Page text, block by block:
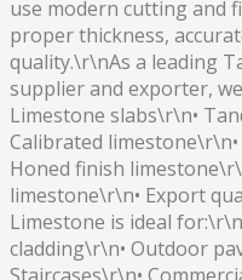
use modern cutting and
proper thickness,
quality.\r\nAs a leading
supplier and exporter,
Limestone slabs\r\n•
Calibrated
Honed finish
limestone\r\n• Export
Limestone is ideal
cladding\r\n• Outdoor